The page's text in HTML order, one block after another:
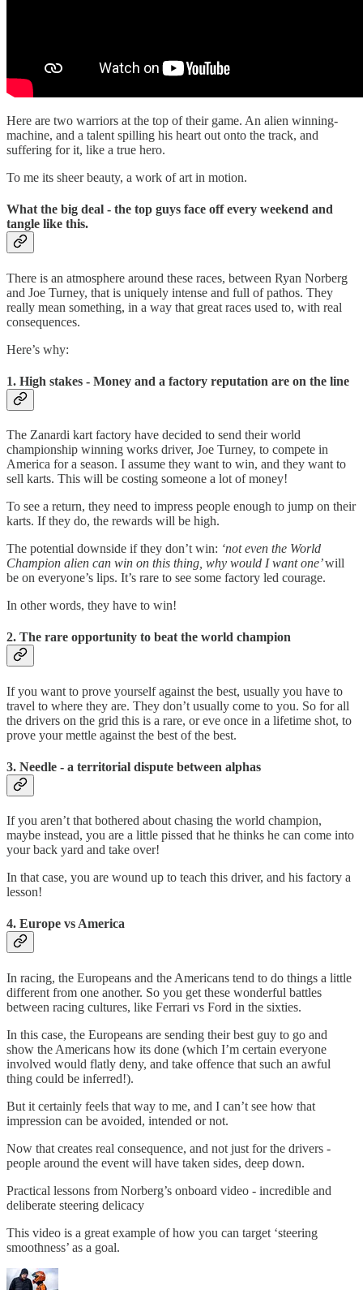
Here are two warriors at the top of their game. An alien winning-
machine, and a talent spilling his heart out onto the track, and
suffering for it, like a true hero.
To me its sheer beauty, a work of art in motion.
What the big deal - the top guys face off every weekend and
tangle like this.
There is an atmosphere around these races, between Ryan Norberg
and Joe Turney, that is uniquely intense and full of pathos. They
really mean something, in a way that great races used to, with real
consequences.
Here’s why:
1. High stakes - Money and a factory reputation are on the line
The Zanardi kart factory have decided to send their world
championship winning works driver, Joe Turney, to compete in
America for a season. I assume they want to win, and they want to
sell karts. This will be costing someone a lot of money!
To see a return, they need to impress people enough to jump on their
karts. If they do, the rewards will be high.
The potential downside if they don’t win: ‘not even the World
Champion alien can win on this thing, why would I want one’will
be on everyone’s lips. It’s rare to see some factory led courage.
In other words, they have to win!
2. The rare opportunity to beat the world champion
If you want to prove yourself against the best, usually you have to
travel to where they are. They don’t usually come to you. So for all
the drivers on the grid this is a rare, or eve once in a lifetime shot, to
prove your mettle against the best of the best.
3. Needle - a territorial dispute between alphas
If you aren’t that bothered about chasing the world champion,
maybe instead, you are a little pissed that he thinks he can come into
your back yard and take over!
In that case, you are wound up to teach this driver, and his factory a
lesson!
4. Europe vs America
In racing, the Europeans and the Americans tend to do things a little
different from one another. So you get these wonderful battles
between racing cultures, like Ferrari vs Ford in the sixties.
In this case, the Europeans are sending their best guy to go and
show the Americans how its done (which I’m certain everyone
involved would flatly deny, and take offence that such an awful
thing could be inferred!).
But it certainly feels that way to me, and I can’t see how that
impression can be avoided, intended or not.
Now that creates real consequence, and not just for the drivers -
people around the event will have taken sides, deep down.
Practical lessons from Norberg’s onboard video - incredible and
deliberate steering delicacy
This video is a great example of how you can target ‘steering
smoothness’ as a goal.